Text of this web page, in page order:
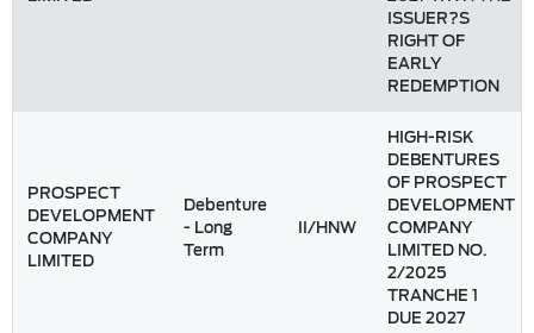
ISSUER?S
RIGHT OF
EARLY
REDEMPTION
PROSPECT
DEVELOPMENT
COMPANY
LIMITED
Debenture
- Long
Term
II/HNW
HIGH-RISK
DEBENTURES
OF PROSPECT
DEVELOPMENT
COMPANY
LIMITED NO.
2/2025
TRANCHE 1
DUE 2027